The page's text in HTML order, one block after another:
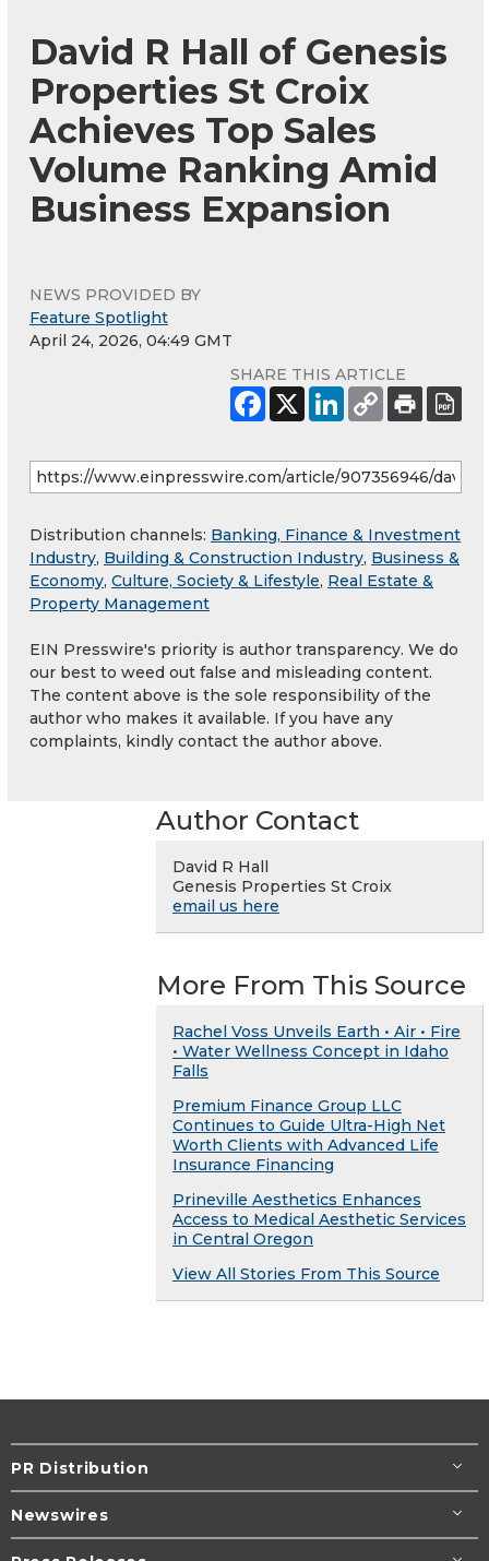
David R Hall of Genesis
Properties St Croix
Achieves Top Sales
Volume Ranking Amid
Business Expansion
NEWS PROVIDED BY
Feature Spotlight
April 24, 2026, 04:49 GMT
SHARE THIS ARTICLE
Distribution channels: Banking, Finance & Investment
Industry, Building & Construction Industry, Business &
Economy, Culture, Society & Lifestyle, Real Estate &
Property Management
EIN Presswire's priority is author transparency. We do
our best to weed out false and misleading content.
The content above is the sole responsibility of the
author who makes it available. If you have any
complaints, kindly contact the author above.
Author Contact
David R Hall
Genesis Properties St Croix
email us here
More From This Source
Rachel Voss Unveils Earth • Air • Fire
• Water Wellness Concept in Idaho
Falls
Premium Finance Group LLC
Continues to Guide Ultra-High Net
Worth Clients with Advanced Life
Insurance Financing
Prineville Aesthetics Enhances
Access to Medical Aesthetic Services
in Central Oregon
View All Stories From This Source
PR Distribution
Newswires